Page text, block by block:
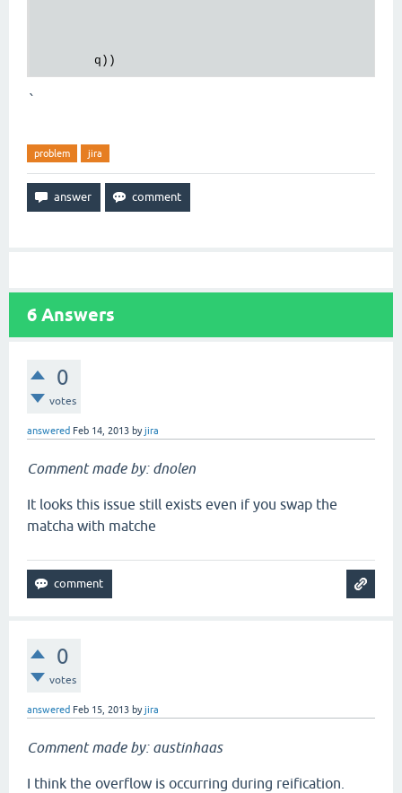
`
problem jira
6 Answers
0
votes
answered Feb 14, 2013 byjira
Comment made by: dnolen
It looks this issue still exists even if you swap the
matcha with matche
0
votes
answered Feb 15, 2013 byjira
Comment made by: austinhaas
I think the overflow is occurring during reification.